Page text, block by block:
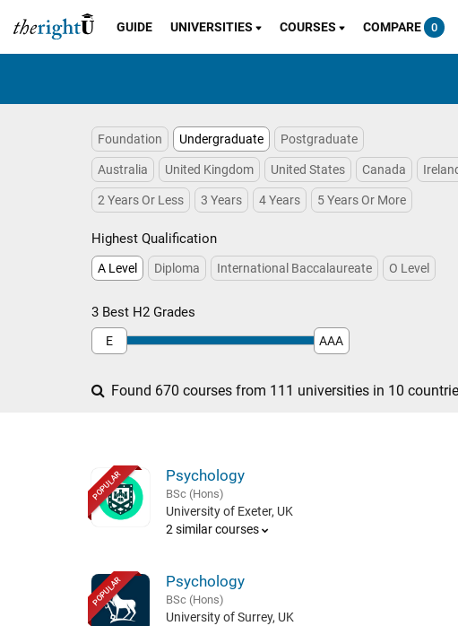
GUIDE UNIVERSITIES COURSES COMPARE 0
Foundation Undergraduate Postgraduate
Australia United Kingdom United States Canada
2 Years Or Less 3 Years 4 Years 5 Years Or More
Highest Qualification
A Level Diploma International Baccalaureate O Level
3 Best H2 Grades
E AAA
Found 670 courses from 111 universities in 10
POPULAR Psychology
BSc (Hons)
University of Exeter, UK
2 similar courses
POPULAR Psychology
BSc (Hons)
University of Surrey, UK